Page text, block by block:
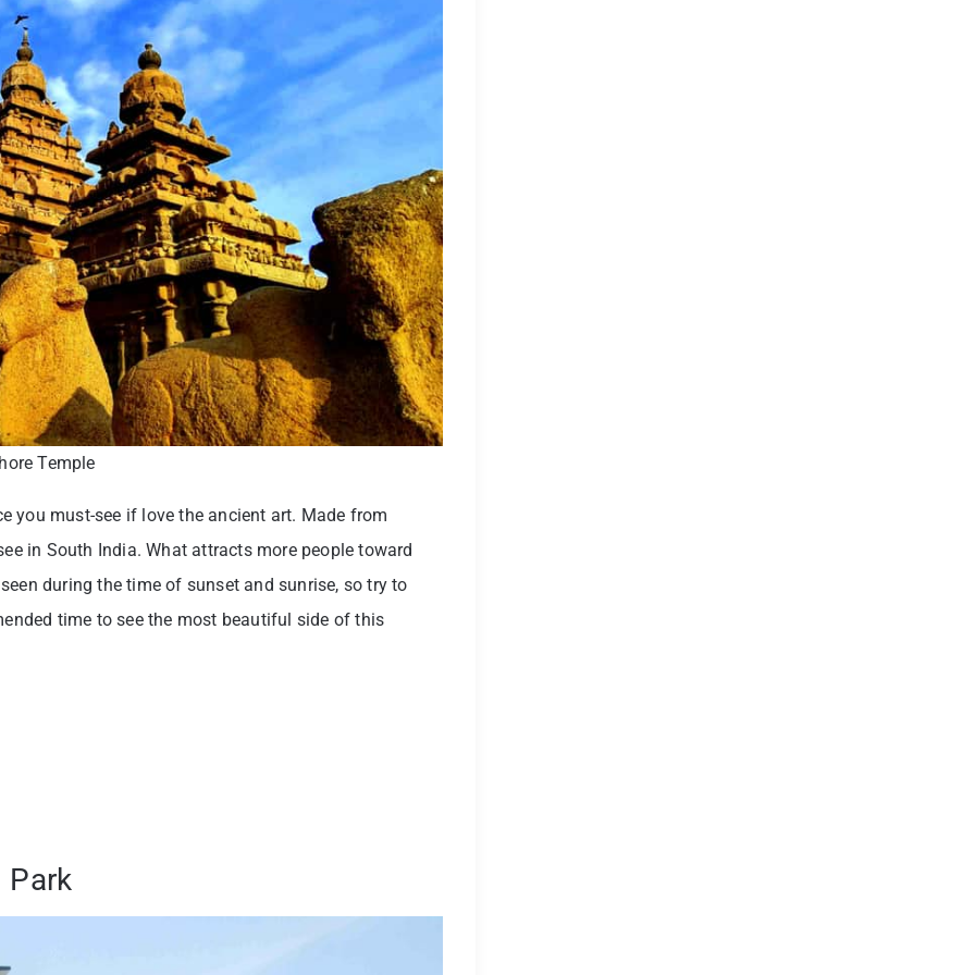
Temple
you must-see if love the ancient art. Made from
in South India. What attracts more people toward
during the time of sunset and sunrise, so try to
time to see the most beautiful side of this
Park